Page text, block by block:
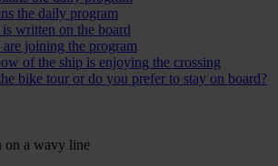
the daily program
joining the program
bike tour or do you prefer to stay on board?